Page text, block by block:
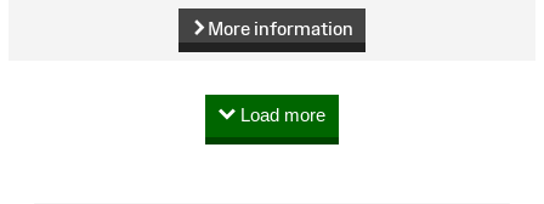
More information
Load more